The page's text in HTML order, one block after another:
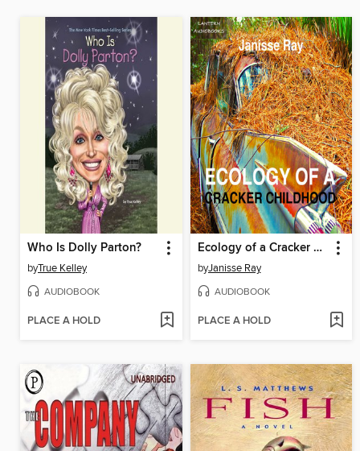
Who Is Dolly Parton?
byTrue Kelley
AUDIOBOOK
PLACE A HOLD
Ecology of a Cracker Childhood
byJanisse Ray
AUDIOBOOK
PLACE A HOLD